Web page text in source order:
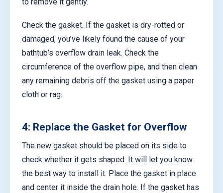
Check the gasket. If the gasket is dry-rotted or
damaged, you’ve likely found the cause of your
bathtub’s overflow drain leak. Check the
circumference of the overflow pipe, and then clean
any remaining debris off the gasket using a paper
cloth or rag.
4: Replace the Gasket for Overflow
The new gasket should be placed on its side to
check whether it gets shaped. It will let you know
the best way to install it. Place the gasket in place
and center it inside the drain hole. If the gasket has